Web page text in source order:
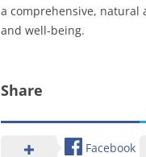
a comprehensive, natural
and well-being.
Share
Facebook